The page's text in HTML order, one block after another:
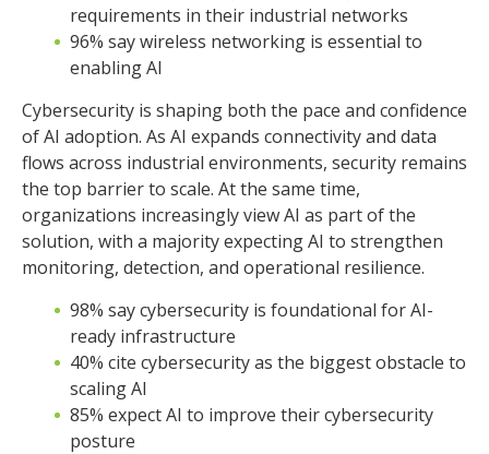
requirements in their industrial networks
96% say wireless networking is essential to
enabling AI
Cybersecurity is shaping both the pace and confidence
of AI adoption. As AI expands connectivity and data
flows across industrial environments, security remains
the top barrier to scale. At the same time,
organizations increasingly view AI as part of the
solution, with a majority expecting AI to strengthen
monitoring, detection, and operational resilience.
98% say cybersecurity is foundational for AI-
ready infrastructure
40% cite cybersecurity as the biggest obstacle to
scaling AI
85% expect AI to improve their cybersecurity
posture